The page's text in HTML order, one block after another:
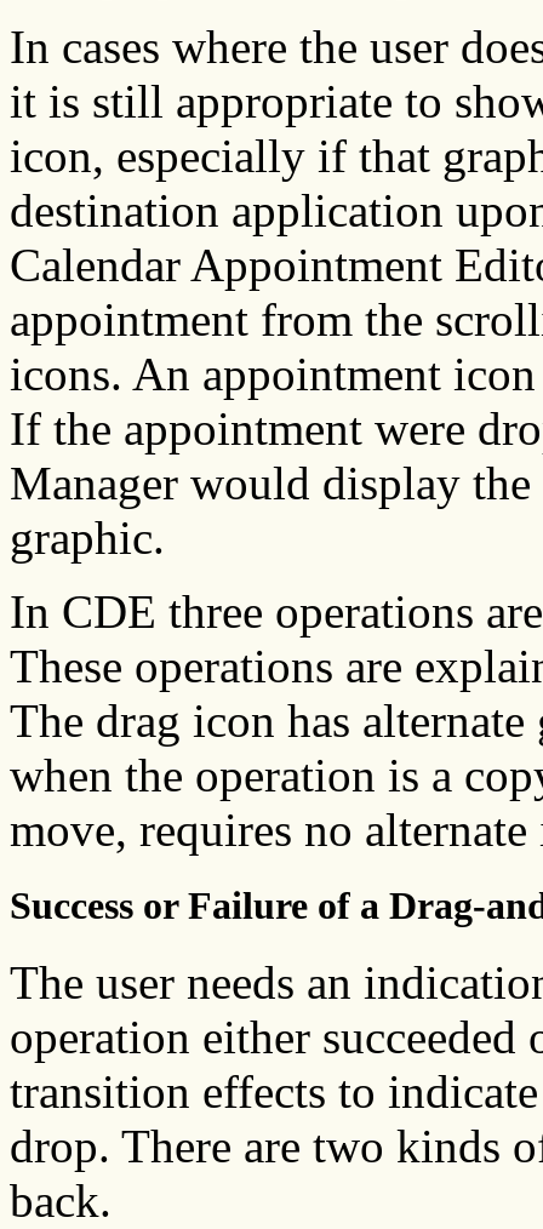
In cases where the user
it is still appropriate to
icon, especially if that
destination application
Calendar Appointment
appointment from the
icons. An appointment
If the appointment were
Manager would display
graphic.
In CDE three operations
These operations are
The drag icon has
when the operation is a
move, requires no
Success or Failure of a Drag-
The user needs an
operation either
transition effects to
drop. There are two kinds
back.